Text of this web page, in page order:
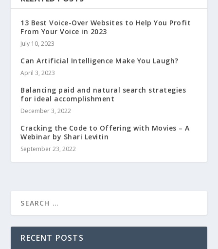
13 Best Voice-Over Websites to Help You Profit
From Your Voice in 2023
July 10, 2023
Can Artificial Intelligence Make You Laugh?
April 3, 2023
Balancing paid and natural search strategies
for ideal accomplishment
December 3, 2022
Cracking the Code to Offering with Movies – A
Webinar by Shari Levitin
September 23, 2022
RECENT POSTS